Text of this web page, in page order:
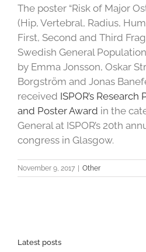
The poster “Risk of Major
(Hip, Vertebral, Radius,
First, Second and Third
Swedish General
by Emma Jonsson, Oskar
Borgström and Jonas
received ISPOR’s
and Poster Award in the
General at ISPOR’s 20th
congress in Glasgow.
November 9, 2017 Other
Latest posts